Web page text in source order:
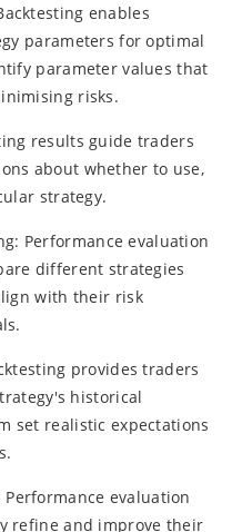
enables
parameters for optimal
parameter values that
risks.
results guide traders
about whether to use,
strategy.
Performance evaluation
different strategies
with their risk
provides traders
historical
set realistic expectations
evaluation
refine and improve their